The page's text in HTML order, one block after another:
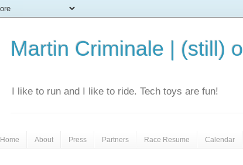
Martin Criminale | (still)
I like to run and I like to ride. Tech toys are fun!
Home About Press Partners Race Resume Calendar